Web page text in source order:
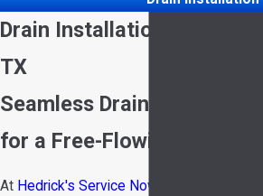
Drain Installation in Garland,
TX
Seamless Drain Installations
for a Free-Flowing Home
At Hedrick's Service Now